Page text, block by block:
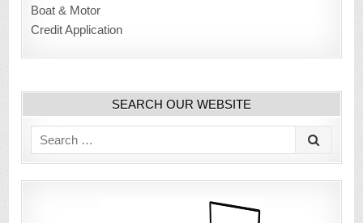
Boat & Motor
Credit Application
SEARCH OUR WEBSITE
Search
for: